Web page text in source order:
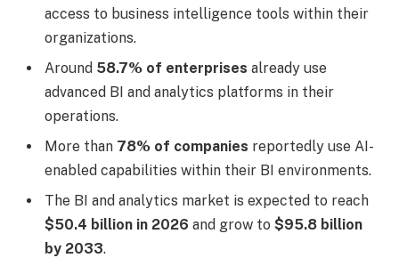
access to business intelligence tools within their
organizations.
Around 58.7% of enterprises already use
advanced BI and analytics platforms in their
operations.
More than 78% of companies reportedly use AI-
enabled capabilities within their BI environments.
The BI and analytics market is expected to reach
$50.4 billion in 2026 and grow to $95.8 billion
by 2033.